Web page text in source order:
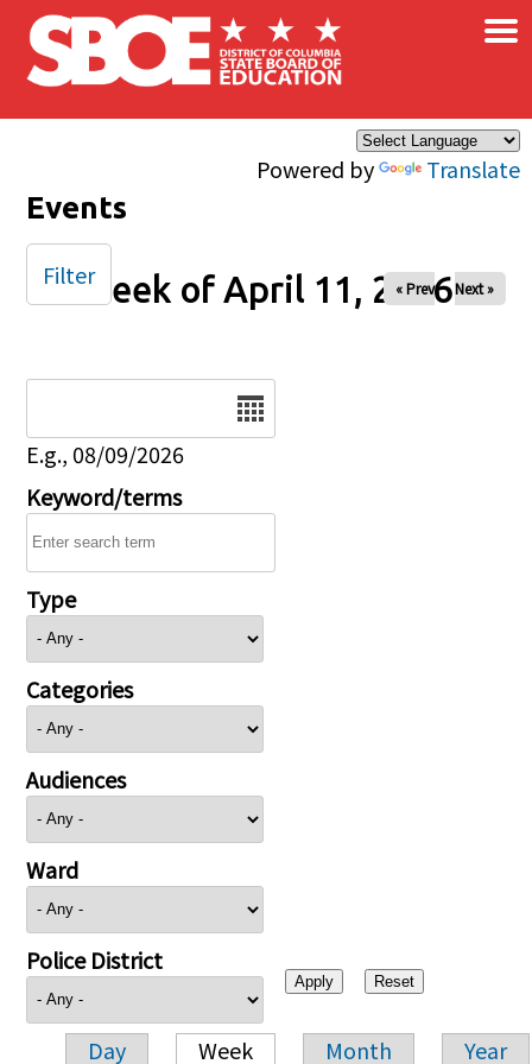
Skip to main content
Powered by Translate
×
Events
Week of April 11, 2026
« Prev Next »
E.g., 08/09/2026
Keyword/terms
Type
Categories
Audiences
Ward
Police District
Day Week Month Year
Filter